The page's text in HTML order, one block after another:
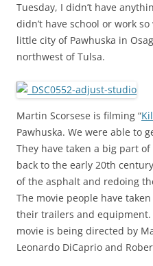
Tuesday, I didn’t have
didn’t have school or work
little city of Pawhuska in
northwest of Tulsa.
Martin Scorsese is filming “
Pawhuska. We were able to
They have taken a big part
back to the early 20th
of the asphalt and redoing
The movie people have
their trailers and
movie is being directed by
Leonardo DiCaprio and